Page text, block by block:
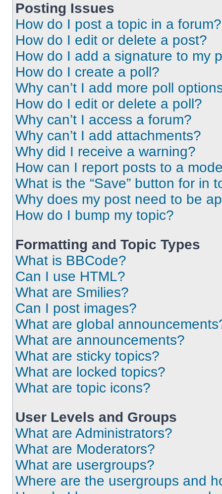
Posting Issues
How do I post a topic in a forum?
How do I edit or delete a post?
How do I add a signature to my
How do I create a poll?
Why can’t I add more poll
How do I edit or delete a poll?
Why can’t I access a forum?
Why can’t I add attachments?
Why did I receive a warning?
How can I report posts to a
What is the “Save” button for in
Why does my post need to be
How do I bump my topic?
Formatting and Topic Types
What is BBCode?
Can I use HTML?
What are Smilies?
Can I post images?
What are global
What are announcements?
What are sticky topics?
What are locked topics?
What are topic icons?
User Levels and Groups
What are Administrators?
What are Moderators?
What are usergroups?
Where are the usergroups and